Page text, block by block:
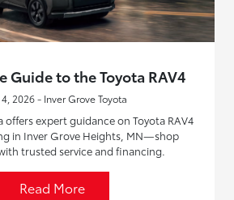
Guide to the Toyota RAV4
4, 2026 - Inver Grove Toyota
offers expert guidance on Toyota RAV4
in Inver Grove Heights, MN—shop
trusted service and financing.
Read More